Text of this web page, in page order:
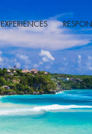
EXPERIENCES